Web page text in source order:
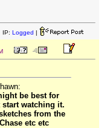
Logged |
be best for
watching it.
from the
etc etc